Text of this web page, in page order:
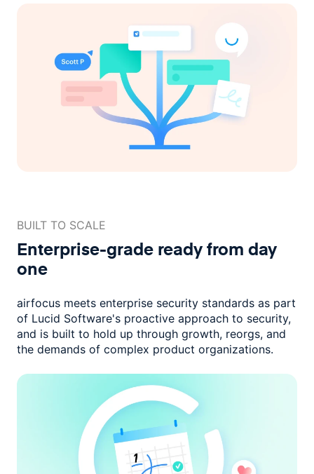
BUILT TO SCALE
Enterprise-grade readyfrom day
one
airfocus meets enterprise security standards as part
of Lucid Software's proactive approach to security,
and is built to hold up through growth, reorgs, and
the demands of complex product organizations.